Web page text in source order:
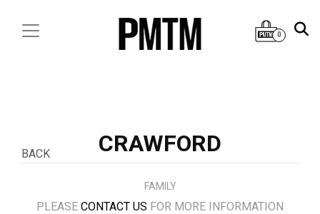
0
BACK CRAWFORD
FAMILY
PLEASE CONTACT US FOR MORE INFORMATION